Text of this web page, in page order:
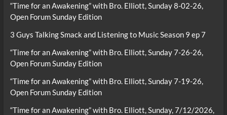
“Time for an Awakening” with Bro. Elliott, Sunday 8-02-26,
Open Forum Sunday Edition
3 Guys Talking Smack and Listening to Music Season 9 ep 7
“Time for an Awakening” with Bro. Elliott, Sunday 7-26-26,
Open Forum Sunday Edition
“Time for an Awakening” with Bro. Elliott, Sunday 7-19-26,
Open Forum Sunday Edition
“Time for an Awakening” with Bro. Elliott, Sunday, 7/12/2026,